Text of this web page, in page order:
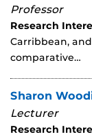
Professor
Research
Carribbean,
comparative…
Sharon
Lecturer
Research